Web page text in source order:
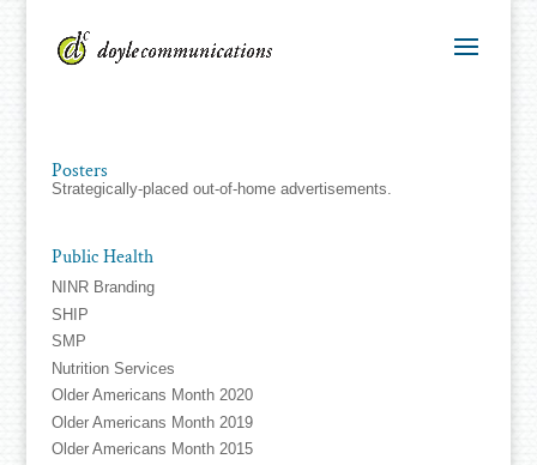
Posters
Strategically-placed out-of-home advertisements.
Public Health
NINR Branding
SHIP
SMP
Nutrition Services
Older Americans Month 2020
Older Americans Month 2019
Older Americans Month 2015